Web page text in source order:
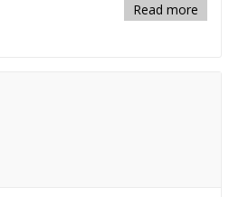
Read more